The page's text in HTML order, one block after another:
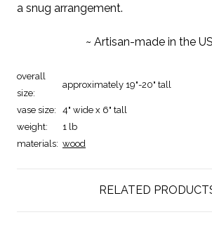
a snug arrangement.
~ Artisan-made in the
overall
size:
approximately 19"-20" tall
vase size:
4" wide x 6" tall
weight:
1 lb
materials: wood
RELATED